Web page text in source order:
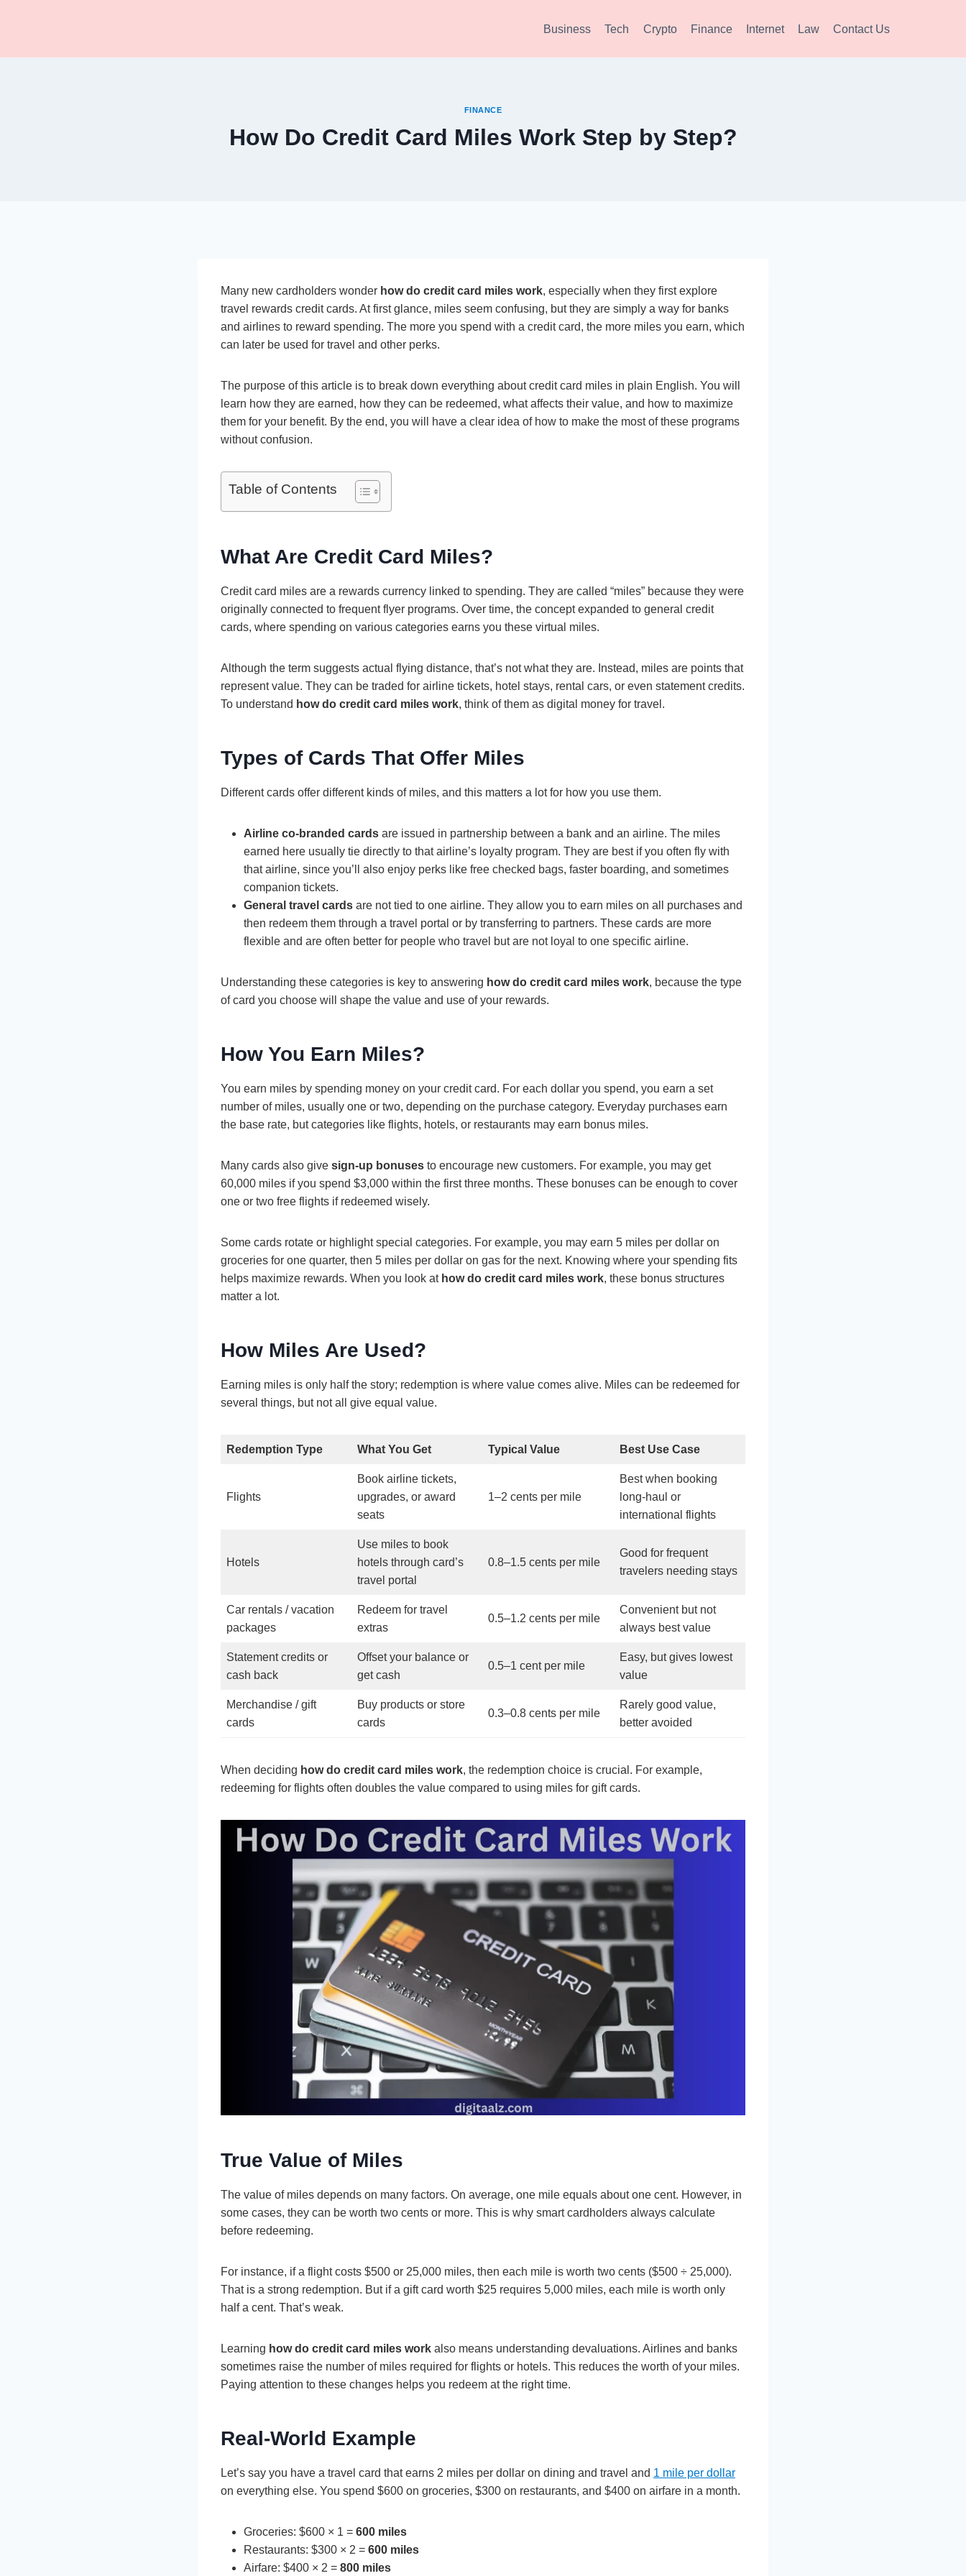
Business Tech Crypto Finance Internet Law Contact Us
FINANCE
How Do Credit Card Miles Work Step by Step?
Many new cardholders wonder how do credit card miles work, especially when they first explore
travel rewards credit cards. At first glance, miles seem confusing, but they are simply a way for banks
and airlines to reward spending. The more you spend with a credit card, the more miles you earn, which
can later be used for travel and other perks.
The purpose of this article is to break down everything about credit card miles in plain English. You will
learn how they are earned, how they can be redeemed, what affects their value, and how to maximize
them for your benefit. By the end, you will have a clear idea of how to make the most of these programs
without confusion.
Table of Contents
What Are Credit Card Miles?
Credit card miles are a rewards currency linked to spending. They are called “miles” because they were
originally connected to frequent flyer programs. Over time, the concept expanded to general credit
cards, where spending on various categories earns you these virtual miles.
Although the term suggests actual flying distance, that’s not what they are. Instead, miles are points that
represent value. They can be traded for airline tickets, hotel stays, rental cars, or even statement credits.
To understand how do credit card miles work, think of them as digital money for travel.
Types of Cards That Offer Miles
Different cards offer different kinds of miles, and this matters a lot for how you use them.
Airline co-branded cards are issued in partnership between a bank and an airline. The miles
earned here usually tie directly to that airline’s loyalty program. They are best if you often fly with
that airline, since you’ll also enjoy perks like free checked bags, faster boarding, and sometimes
companion tickets.
General travel cards are not tied to one airline. They allow you to earn miles on all purchases and
then redeem them through a travel portal or by transferring to partners. These cards are more
flexible and are often better for people who travel but are not loyal to one specific airline.
Understanding these categories is key to answering how do credit card miles work, because the type
of card you choose will shape the value and use of your rewards.
How You Earn Miles?
You earn miles by spending money on your credit card. For each dollar you spend, you earn a set
number of miles, usually one or two, depending on the purchase category. Everyday purchases earn
the base rate, but categories like flights, hotels, or restaurants may earn bonus miles.
Many cards also give sign-up bonuses to encourage new customers. For example, you may get
60,000 miles if you spend $3,000 within the first three months. These bonuses can be enough to cover
one or two free flights if redeemed wisely.
Some cards rotate or highlight special categories. For example, you may earn 5 miles per dollar on
groceries for one quarter, then 5 miles per dollar on gas for the next. Knowing where your spending fits
helps maximize rewards. When you look at how do credit card miles work, these bonus structures
matter a lot.
How Miles Are Used?
Earning miles is only half the story; redemption is where value comes alive. Miles can be redeemed for
several things, but not all give equal value.
Redemption Type What You Get Typical Value Best Use Case
Flights
Book airline tickets,
upgrades, or award
seats
1–2 cents per mile
Best when booking
long-haul or
international flights
Hotels
Use miles to book
hotels through card’s
travel portal
0.8–1.5 cents per mile
Good for frequent
travelers needing stays
Car rentals / vacation
packages
Redeem for travel
extras
0.5–1.2 cents per mile
Convenient but not
always best value
Statement credits or
cash back
Offset your balance or
get cash
0.5–1 cent per mile
Easy, but gives lowest
value
Merchandise / gift
cards
Buy products or store
cards
0.3–0.8 cents per mile
Rarely good value,
better avoided
When deciding how do credit card miles work, the redemption choice is crucial. For example,
redeeming for flights often doubles the value compared to using miles for gift cards.
True Value of Miles
The value of miles depends on many factors. On average, one mile equals about one cent. However, in
some cases, they can be worth two cents or more. This is why smart cardholders always calculate
before redeeming.
For instance, if a flight costs $500 or 25,000 miles, then each mile is worth two cents ($500 ÷ 25,000).
That is a strong redemption. But if a gift card worth $25 requires 5,000 miles, each mile is worth only
half a cent. That’s weak.
Learning how do credit card miles work also means understanding devaluations. Airlines and banks
sometimes raise the number of miles required for flights or hotels. This reduces the worth of your miles.
Paying attention to these changes helps you redeem at the right time.
Real-World Example
Let’s say you have a travel card that earns 2 miles per dollar on dining and travel and 1 mile per dollar
on everything else. You spend $600 on groceries, $300 on restaurants, and $400 on airfare in a month.
Groceries: $600 × 1 = 600 miles
Restaurants: $300 × 2 = 600 miles
Airfare: $400 × 2 = 800 miles